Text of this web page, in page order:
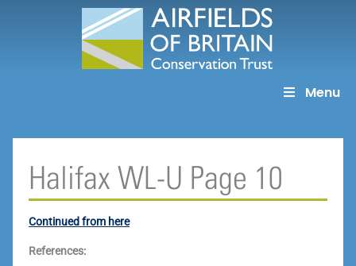
Menu
Halifax WL-U Page 10
Continued from here
References: